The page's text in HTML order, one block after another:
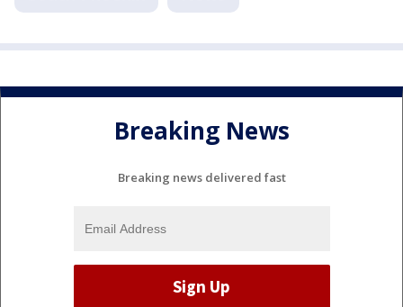
Breaking News
Breaking news delivered fast